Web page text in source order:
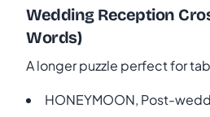
Wedding Reception
Words)
A longer puzzle perfect for
HONEYMOON, Post-